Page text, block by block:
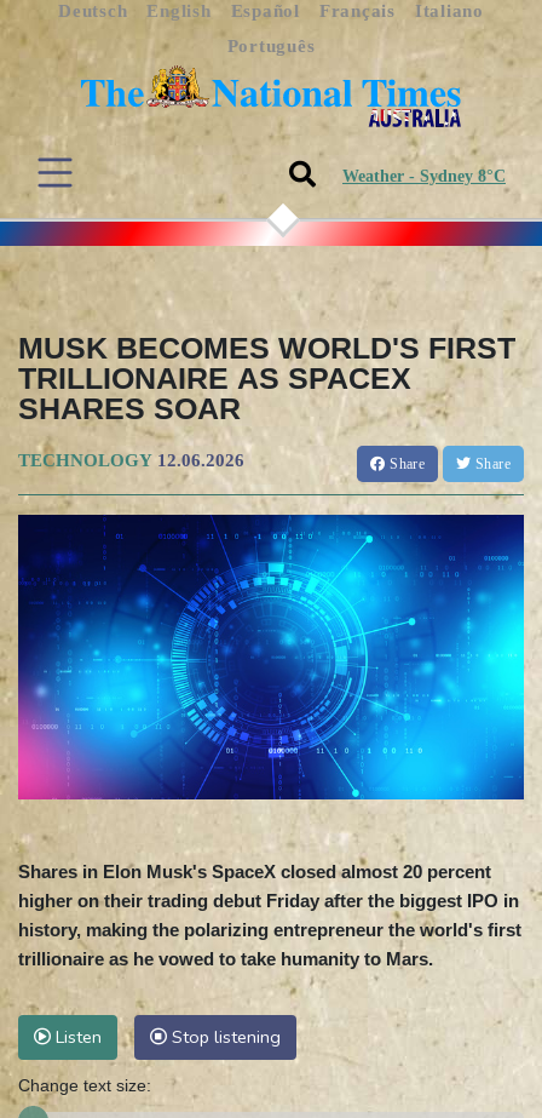
Deutsch English Español Français
Italiano
Português
Weather - Sydney 8°C
MUSK BECOMES WORLD'S FIRST
TRILLIONAIRE AS SPACEX
SHARES SOAR
TECHNOLOGY 12.06.2026 Share Share
Shares in Elon Musk's SpaceX closed almost 20 percent
higher on their trading debut Friday after the biggest IPO in
history, making the polarizing entrepreneur the world's first
trillionaire as he vowed to take humanity to Mars.
Listen Stop listening
Change text size: